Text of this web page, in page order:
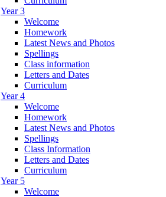
Year 3
Welcome
Homework
Latest News and Photos
Spellings
Class information
Letters and Dates
Curriculum
Year 4
Welcome
Homework
Latest News and Photos
Spellings
Class Information
Letters and Dates
Curriculum
Year 5
Welcome